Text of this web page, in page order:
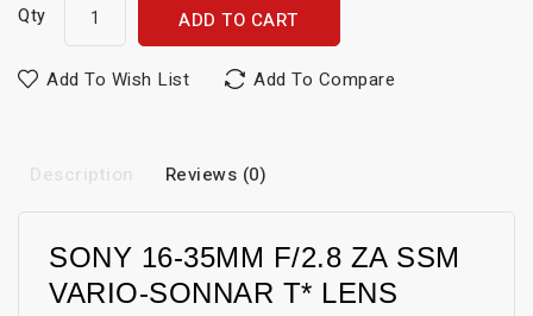
Qty ADD TO CART
Add To Wish List Add To Compare
Description Reviews (0)
SONY 16-35MM F/2.8 ZA SSM
VARIO-SONNAR T* LENS